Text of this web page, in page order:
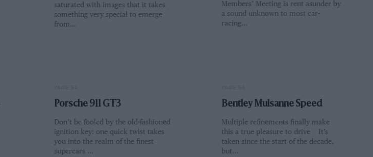
saturated with images that it takes
something very special to emerge
from…
Members’ Meeting is rent asunder by
a sound unknown to most car-
racing…
Porsche 911 GT3
Don’t be fooled by the old-fashioned
ignition key: one quick twist takes
you into the realm of the finest
supercars …
Bentley Mulsanne Speed
Multiple refinements finally make
this a true pleasure to drive It’s
taken since the start of the decade,
but…